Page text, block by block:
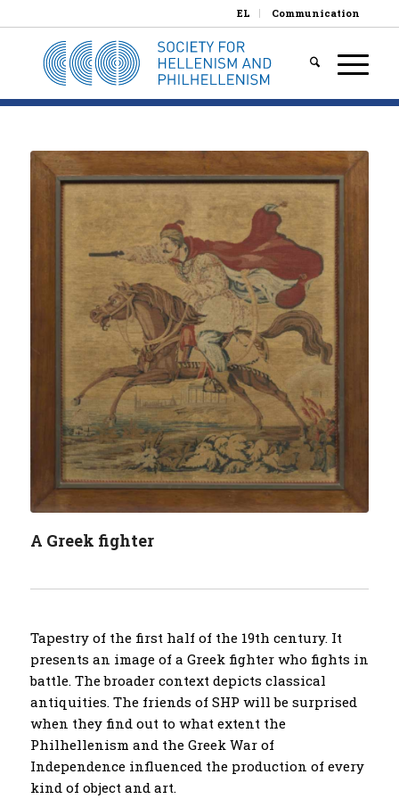
EL Communication
A Greek fighter
Tapestry of the first half of the 19th century. It
presents an image of a Greek fighter who fights in
battle. The broader context depicts classical
antiquities. The friends of SHP will be surprised
when they find out to what extent the
Philhellenism and the Greek War of
Independence influenced the production of every
kind of object and art.